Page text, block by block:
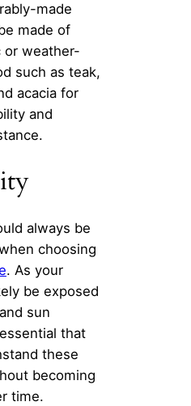
made
made of
or weather-
such as teak,
acacia for
and
always be
choosing
. As your
be exposed
sun
that
these
becoming
time.